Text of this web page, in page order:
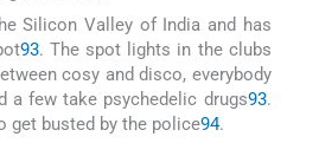
Silicon Valley of India and has
93. The spot lights in the clubs
cosy and disco, everybody
a few take psychedelic drugs93.
get busted by the police94.